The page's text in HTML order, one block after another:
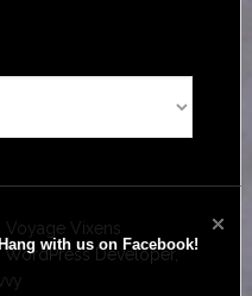
Vixens
Developer,
with us on Facebook!